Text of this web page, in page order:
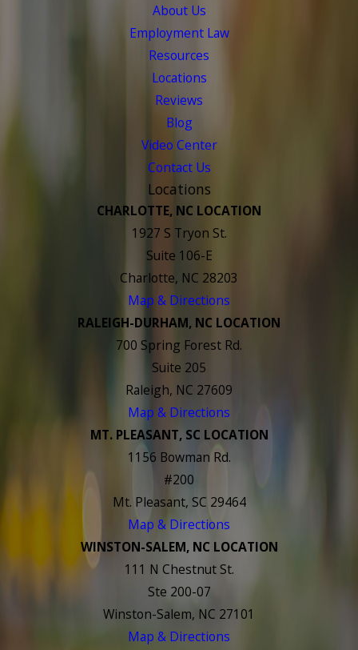
About Us
Employment Law
Resources
Locations
Reviews
Blog
Video Center
Contact Us
Locations
CHARLOTTE, NC LOCATION
1927 S Tryon St.
Suite 106-E
Charlotte, NC 28203
Map & Directions
RALEIGH-DURHAM, NC LOCATION
700 Spring Forest Rd.
Suite 205
Raleigh, NC 27609
Map & Directions
MT. PLEASANT, SC LOCATION
1156 Bowman Rd.
#200
Mt. Pleasant, SC 29464
Map & Directions
WINSTON-SALEM, NC LOCATION
111 N Chestnut St.
Ste 200-07
Winston-Salem, NC 27101
Map & Directions